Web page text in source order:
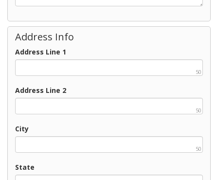
Address Info
Address Line 1
50
Address Line 2
50
City
50
State